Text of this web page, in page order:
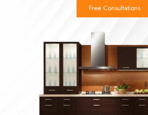
Free Consultations